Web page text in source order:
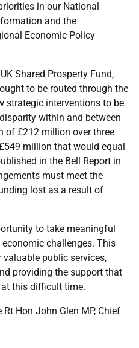
in our National
and the
Economic Policy
Shared Prosperty Fund,
to be routed through the
strategic interventions to be
within and between
of £212 million over three
million that would equal
in the Bell Report in
must meet the
lost as a result of
to take meaningful
challenges. This
public services,
providing the support that
at this difficult time.
Hon John Glen MP, Chief